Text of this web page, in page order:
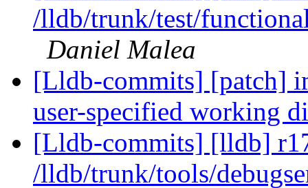
/lldb/trunk/test/
Daniel Malea
[Lldb-commits] [patch]
user-specified working
[Lldb-commits] [lldb]
/lldb/trunk/tools/